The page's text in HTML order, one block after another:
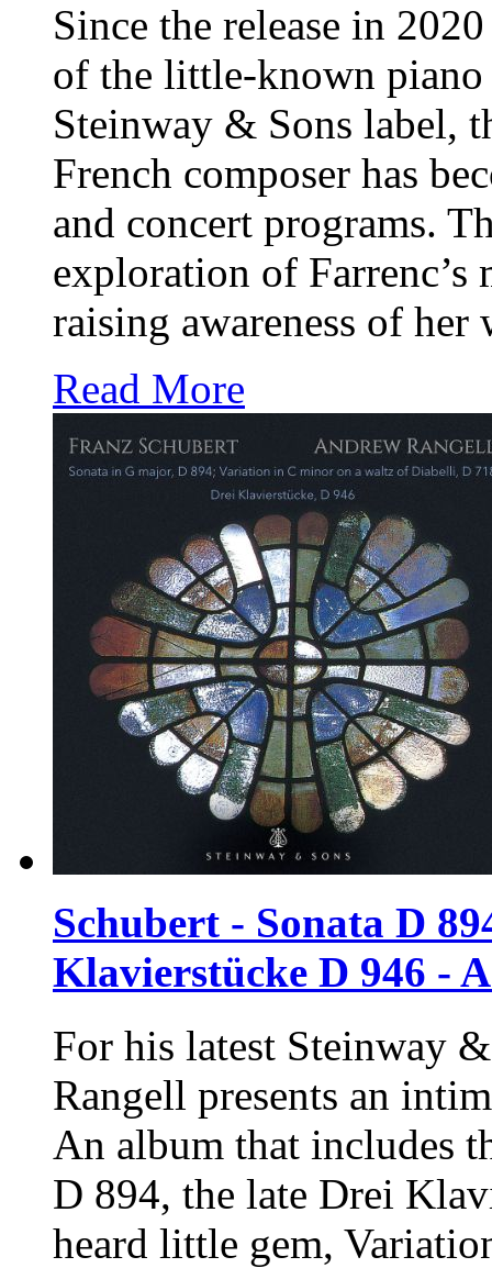
Since the release in
of the little-known
Steinway & Sons label,
French composer has
and concert programs.
exploration of
raising awareness of
Read More
Schubert - Sonata D
Klavierstücke D 946 -
For his latest Steinway
Rangell presents an
An album that includes
D 894, the late Drei
heard little gem,